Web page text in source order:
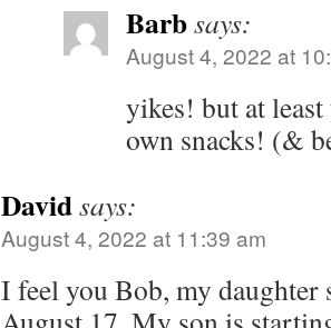
Barbsays:
August 4, 2022 at
yikes! but at
own snacks! (&
Davidsays:
August 4, 2022 at 11:39 am
I feel you Bob, my daughter